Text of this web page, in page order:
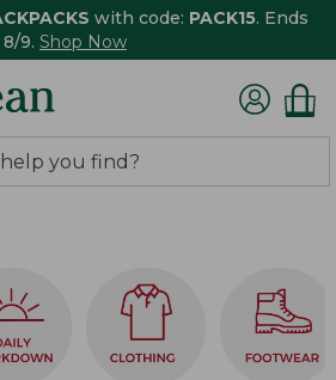
with code: PACK15. Ends
8/9. Shop Now